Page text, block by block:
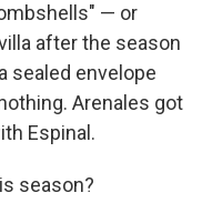
— or
after the season
sealed envelope
Arenales got
Espinal.
season?